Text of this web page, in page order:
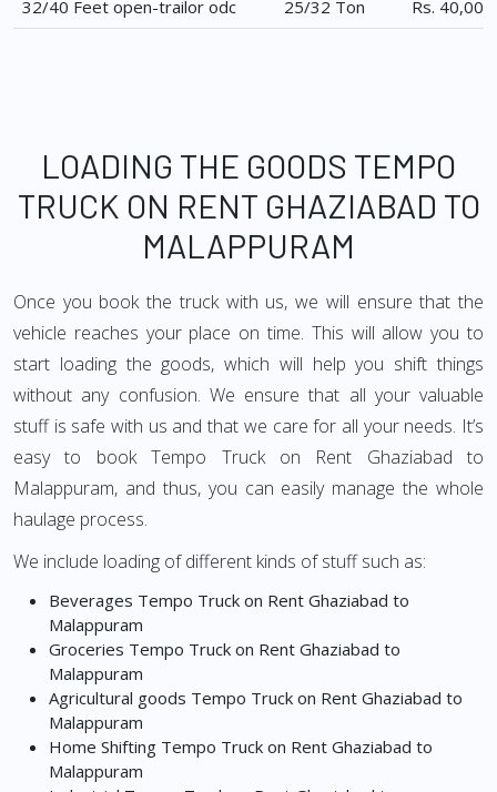
32/40 Feet open-trailor odc
25/32 Ton Rs.
LOADING THE GOODS TEMPO
TRUCK ON RENT GHAZIABAD TO
MALAPPURAM
Once you book the truck with us, we will ensure that the
vehicle reaches your place on time. This will allow you to
start loading the goods, which will help you shift things
without any confusion. We ensure that all your valuable
stuff is safe with us and that we care for all your needs. It’s
easy to book Tempo Truck on Rent Ghaziabad to
Malappuram, and thus, you can easily manage the whole
haulage process.
We include loading of different kinds of stuff such as:
Beverages Tempo Truck on Rent Ghaziabad to
Malappuram
Groceries Tempo Truck on Rent Ghaziabad to
Malappuram
Agricultural goods Tempo Truck on Rent Ghaziabad to
Malappuram
Home Shifting Tempo Truck on Rent Ghaziabad to
Malappuram